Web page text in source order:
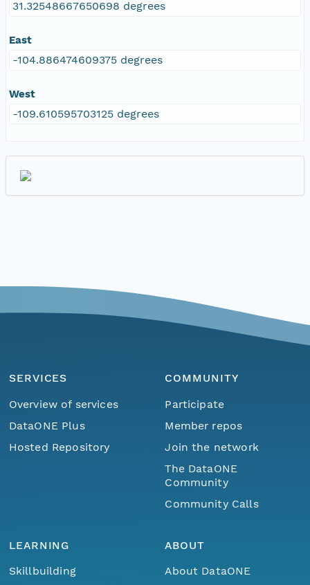
31.32548667650698 degrees
East
-104.886474609375 degrees
West
-109.610595703125 degrees
SERVICES
Overview of services
DataONE Plus
Hosted Repository
COMMUNITY
Participate
Member repos
Join the network
The DataONE
Community
Community Calls
LEARNING
Skillbuilding
ABOUT
About DataONE